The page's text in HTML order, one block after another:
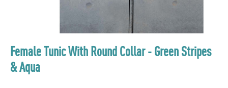
Female Tunic With Round Collar - Green Stripes
& Aqua